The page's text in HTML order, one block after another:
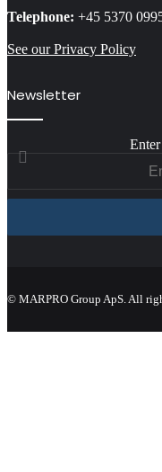
Telephone: +45 5370
See our Privacy Policy
Newsletter
© MARPRO Group ApS. All